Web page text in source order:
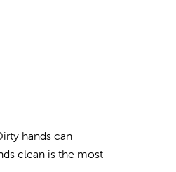
hands can
clean is the most